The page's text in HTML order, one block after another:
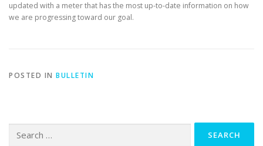
updated with a meter that has the most up-to-date information on how
we are progressing toward our goal.
POSTED IN BULLETIN
for: